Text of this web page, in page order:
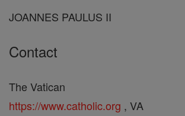
JOANNES PAULUS II
Contact
The Vatican
https://www.catholic.org , VA